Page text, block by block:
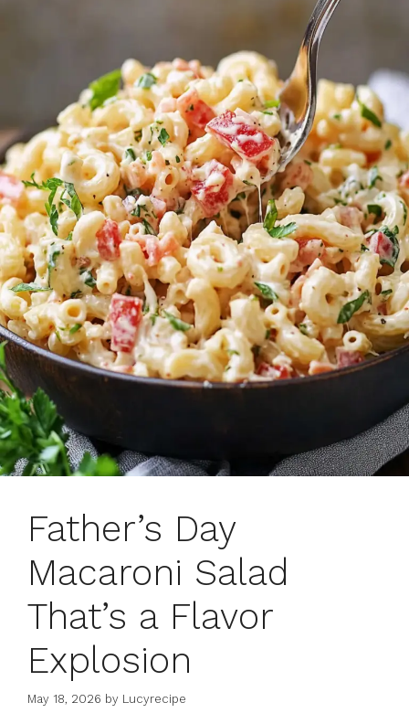
Father’s Day
Macaroni Salad
That’s a Flavor
Explosion
May 18, 2026 by Lucyrecipe